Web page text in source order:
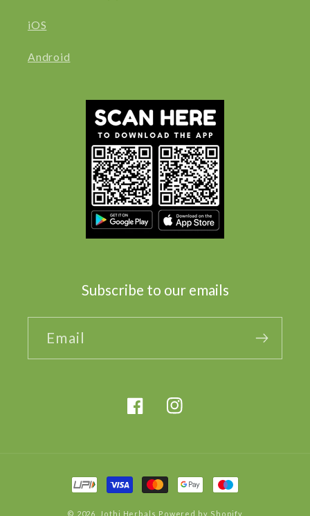
iOS
Android
Subscribe to our emails
Email
FacebookInstagram
Payment
methods
© 2026, Jothi Herbals Powered by Shopify